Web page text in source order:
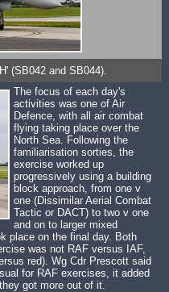
(SB042 and SB044).
The focus of each day's
activities was one of Air
Defence, with all air combat
flying taking place over the
North Sea. Following the
familiarisation sorties, the
exercise worked up
progressively using a building
block approach, from one v
one (Dissimilar Aerial Combat
Tactic or DACT) to two v one
and on to larger mixed
place on the final day. Both
was not RAF versus IAF,
red). Wg Cdr Prescott said
for RAF exercises, it added
got more out of it.